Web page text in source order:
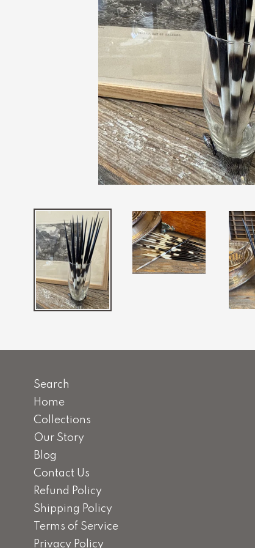
Search
Home
Collections
Our Story
Blog
Contact Us
Refund Policy
Shipping Policy
Terms of Service
Privacy Policy